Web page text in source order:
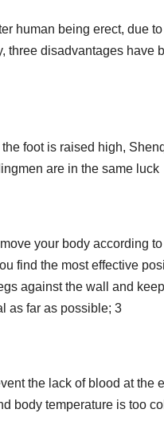
human being erect, due
three disadvantages have
foot is raised high,
are in the same luck
your body according
find the most effective
against the wall and
as far as possible; 3
the lack of blood at the
body temperature is too